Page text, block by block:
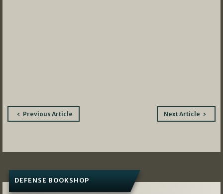
PostPrevious Article Next Article
DEFENSE BOOKSHOP